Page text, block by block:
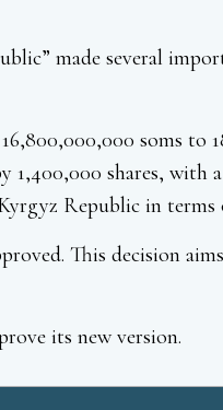
made several
soms to
shares, with
Republic in
This decision
its new version.